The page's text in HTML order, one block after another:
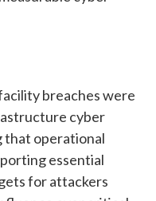
breaches were
cyber
that operational
essential
for attackers